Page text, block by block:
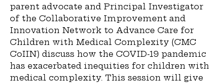
parent advocate and Principal Investigator
of the Collaborative Improvement and
Innovation Network to Advance Care for
Children with Medical Complexity (CMC
CoIIN) discuss how the COVID-19 pandemic
has exacerbated inequities for children with
medical complexity. This session will give